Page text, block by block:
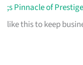
;s Pinnacle of Prestige
like this to keep